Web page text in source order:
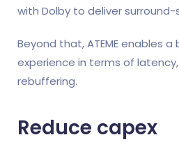
with Dolby to deliver
Beyond that, ATEME enables
experience in terms of
rebuffering.
Reduce capex